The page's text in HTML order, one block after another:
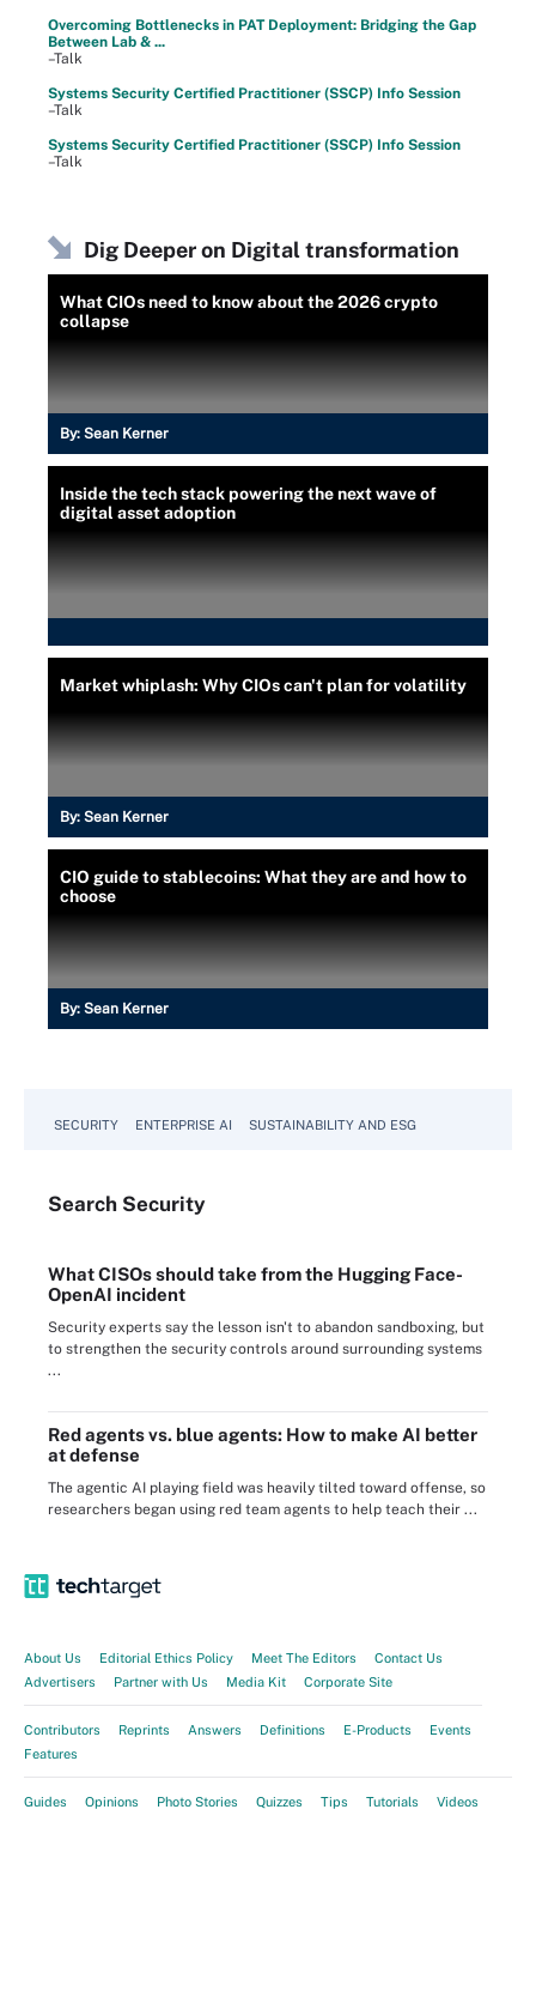
Overcoming Bottlenecks in PAT Deployment: Bridging the Gap
Between Lab & ...
–Talk
Systems Security Certified Practitioner (SSCP) Info Session
–Talk
Systems Security Certified Practitioner (SSCP) Info Session
–Talk
Dig Deeper on Digital transformation
What CIOs need to know about the 2026 crypto
collapse
By: Sean Kerner
Inside the tech stack powering the next wave of
digital asset adoption
Market whiplash: Why CIOs can't plan for volatility
By: Sean Kerner
CIO guide to stablecoins: What they are and how to
choose
By: Sean Kerner
SECURITY ENTERPRISE AI SUSTAINABILITY AND ESG
Search Security
What CISOs should take from the Hugging Face-
OpenAI incident
Security experts say the lesson isn't to abandon sandboxing, but
to strengthen the security controls around surrounding systems
...
Red agents vs. blue agents: How to make AI better
at defense
The agentic AI playing field was heavily tilted toward offense, so
researchers began using red team agents to help teach their ...
About Us Editorial Ethics Policy Meet The Editors
Contact Us
Advertisers
Partner with Us Media Kit Corporate Site
Contributors Reprints Answers Definitions E-Products
Events
Features
Guides Opinions Photo Stories Quizzes Tips Tutorials Videos